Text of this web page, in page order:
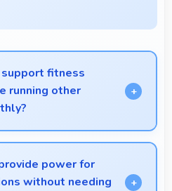
support fitness
running other
apps to run in
apps remain active
power for
without needing